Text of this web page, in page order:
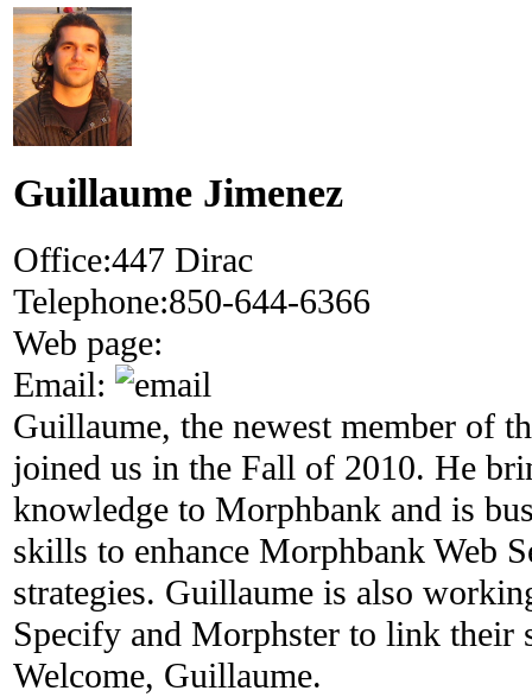
Guillaume Jimenez
Office:447 Dirac
Telephone:850-644-6366
Web page:
Email:
Guillaume, the newest member of
joined us in the Fall of 2010. He
knowledge to Morphbank and is
skills to enhance Morphbank Web
strategies. Guillaume is also
Specify and Morphster to link their
Welcome, Guillaume.